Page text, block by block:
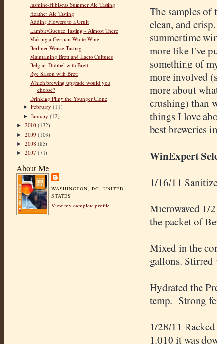
Jasmine-Hibiscus Summer Ale Tasting
Heather Ale Tasting
Adding Flowers to a Gruit
Lambic/Gueuze Tasting - Almost There
Making a German White Wine
Berliner Weisse Tasting
Maintaining Brett and Lacto Cultures
Belgian Dubbel with Brett
Rye Saison with Brett
Which brewing upgrade would you
choose?
Drinking Pliny the Younger Clone
►February(11)
►January(12)
► 2010 (132)
► 2009 (103)
► 2008 (85)
► 2007 (71)
About Me
WASHINGTON, DC, UNITED
STATES
View my complete profile
The samples of
clean, and
summertime
more like I've
something of
more involved
more about
crushing) than
things I love
best breweries
WinExpert
1/16/11
Microwaved 1/
the packet of
Mixed in the
gallons. Stirred
Hydrated the
temp. Strong
1/28/11
1.010 it was